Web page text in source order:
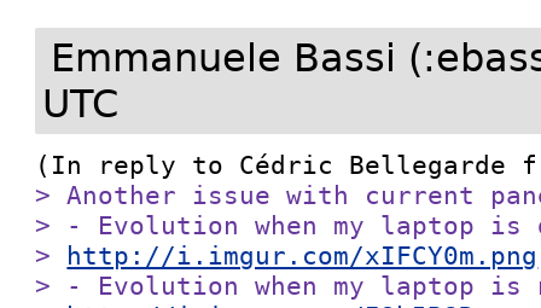
Emmanuele Bassi
UTC
(In reply to Cédric Bellegarde
> Another issue with current
> - Evolution when my laptop is
> http://i.imgur.com/xIFCY0m.png
> - Evolution when my laptop is